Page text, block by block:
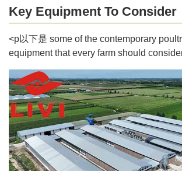
Key Equipment To Consider
<p以下是 some of the contemporary
equipment that every farm should